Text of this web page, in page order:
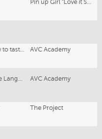
Trainer - How to taste wine
AVC Academy
AVC Academy
The Project